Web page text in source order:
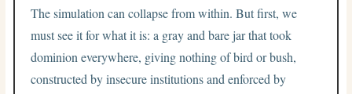
The simulation can collapse from within. But first, we
must see it for what it is: a gray and bare jar that took
dominion everywhere, giving nothing of bird or bush,
constructed by insecure institutions and enforced by